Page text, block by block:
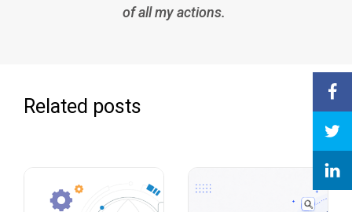
of all my actions.
Related posts